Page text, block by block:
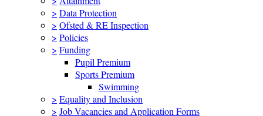
> Data Protection
> Ofsted & RE Inspection
> Policies
> Funding
Pupil Premium
Sports Premium
Swimming
> Equality and Inclusion
> Job Vacancies and Application Forms